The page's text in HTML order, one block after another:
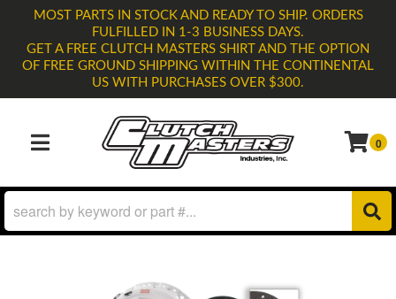
MOST PARTS IN STOCK AND READY TO SHIP. ORDERS
FULFILLED IN 1-3 BUSINESS DAYS.
GET A FREE CLUTCH MASTERS SHIRT AND THE OPTION
OF FREE GROUND SHIPPING WITHIN THE CONTINENTAL
US WITH PURCHASES OVER $300.
TOGGLE NAVIGATION 0